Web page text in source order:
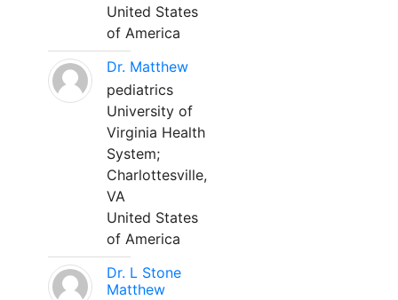
United States
of America
Dr. Matthew
pediatrics
University of
Virginia Health
System;
Charlottesville,
VA
United States
of America
Dr. L Stone
Matthew